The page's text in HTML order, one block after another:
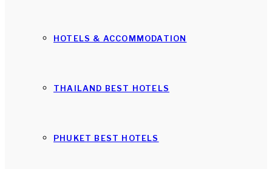
HOTELS & ACCOMMODATION
THAILAND BEST HOTELS
PHUKET BEST HOTELS